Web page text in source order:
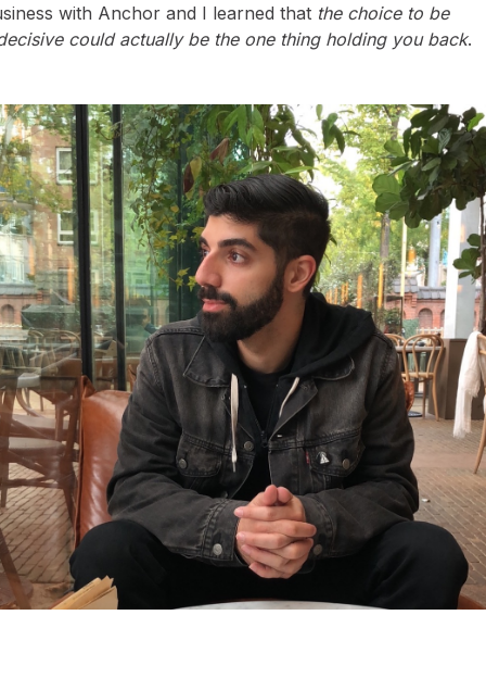
with Anchor and I learned that the choice to be
could actually be the one thing holding you back.